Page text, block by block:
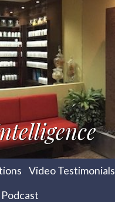
Video Testimonials
Podcast